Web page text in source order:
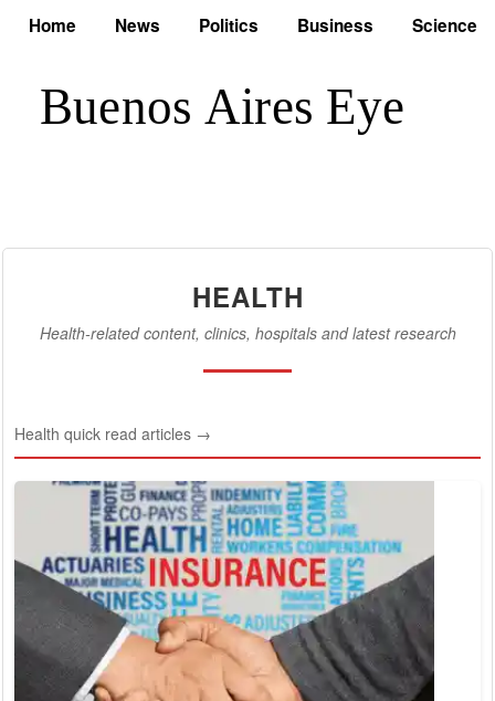
Home News Politics Business Science
HEALTH
Health-related content, clinics, hospitals and latest research
Health quick read articles →